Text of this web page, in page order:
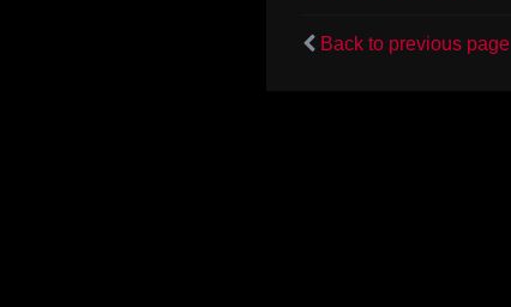
Back to previous page